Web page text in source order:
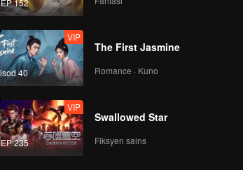
152
40
VIP
The First Jasmine
Romance · Kuno
235
VIP
Swallowed Star
Fiksyen sains